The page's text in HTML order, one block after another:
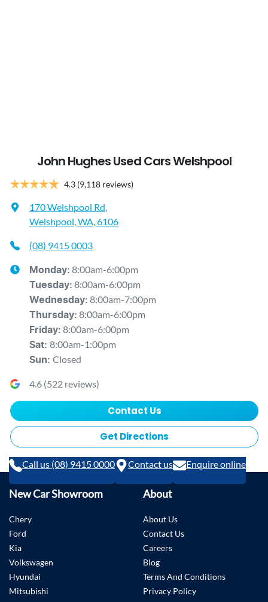
John Hughes Used Cars Welshpool
4.3 (9,118 reviews)
170 Welshpool Rd
Welshpool, WA, 6106
(08) 9415 0003
Monday: 8:00am-6:00pm
Tuesday: 8:00am-6:00pm
Wednesday: 8:00am-7:00pm
Thursday: 8:00am-6:00pm
Friday: 8:00am-6:00pm
Sat: 8:00am-1:00pm
Sun: Closed
4.6 (522 reviews)
Contact Us
Get Directions
Call us (08) 9415 0000 Contact us Enquire online
New Car Showroom
Chery
Ford
Kia
Volkswagen
Hyundai
Mitsubishi
About
About Us
Contact Us
Careers
Blog
Terms And Conditions
Privacy Policy